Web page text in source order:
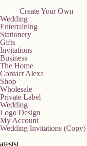
Create Your Own
Wedding
Entertaining
Stationery
Gifts
Invitations
Business
The Home
Contact Alexa
Shop
Wholesale
Private Label
Wedding
Logo Design
My Account
Wedding Invitations (Copy)
atestst